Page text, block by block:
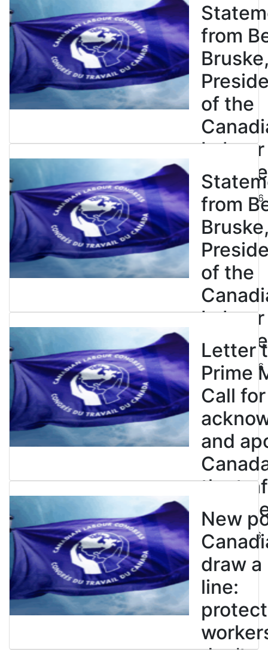
from
of the
Labour
July 23, 2026
from
of the
Labour
July 23, 2026
Letter
Prime
Call
and
the
July 21, 2026
New
draw a
line:
protect